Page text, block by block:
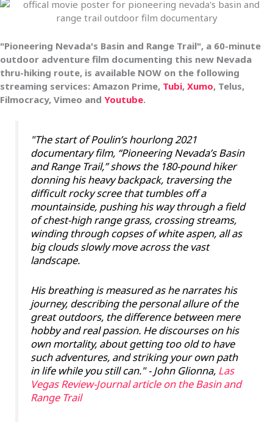
"Pioneering Nevada's Basin and Range Trail", a 60-minute
outdoor adventure film documenting this new Nevada
thru-hiking route, is available NOW on the following
streaming services: Amazon Prime, Tubi, Xumo, Telus,
Filmocracy, Vimeo and Youtube.
"The start of Poulin’s hourlong 2021
documentary film, “Pioneering Nevada’s Basin
and Range Trail,” shows the 180-pound hiker
donning his heavy backpack, traversing the
difficult rocky scree that tumbles off a
mountainside, pushing his way through a field
of chest-high range grass, crossing streams,
winding through copses of white aspen, all as
big clouds slowly move across the vast
landscape.
His breathing is measured as he narrates his
journey, describing the personal allure of the
great outdoors, the difference between mere
hobby and real passion. He discourses on his
own mortality, about getting too old to have
such adventures, and striking your own path
in life while you still can."- John Glionna, Las
Vegas Review-Journal article on the Basin and
Range Trail